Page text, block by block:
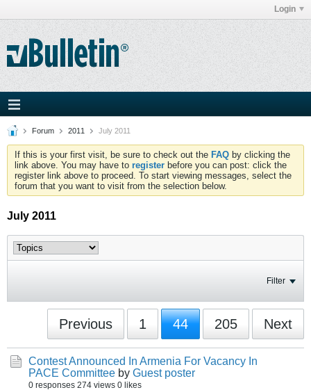
Login
Forum 2011 July 2011
If this is your first visit, be sure to check out the FAQ by clicking the
link above. You may have to register before you can post: click the
register link above to proceed. To start viewing messages, select the
forum that you want to visit from the selection below.
July 2011
Filter
Previous 1 44 205 Next
Contest Announced In Armenia For Vacancy In
PACE Committee by Guest poster
0 responses 274 views 0 likes